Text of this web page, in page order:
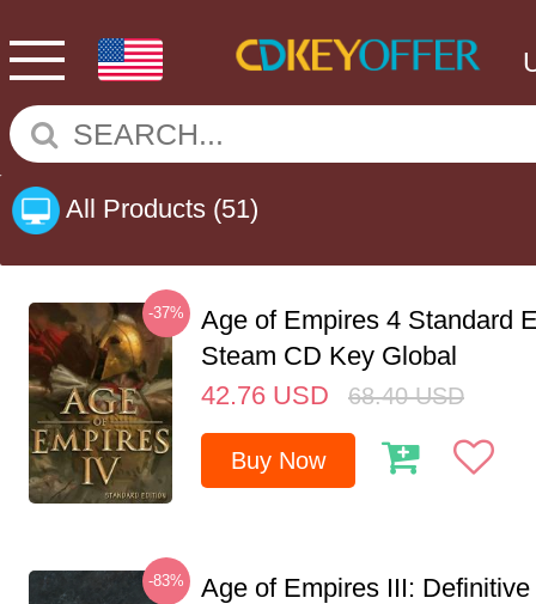
All Products (51)
-37%
Age of Empires 4 Standard
Steam CD Key Global
42.76 USD 68.40 USD
Buy Now
-83%
Age of Empires III: